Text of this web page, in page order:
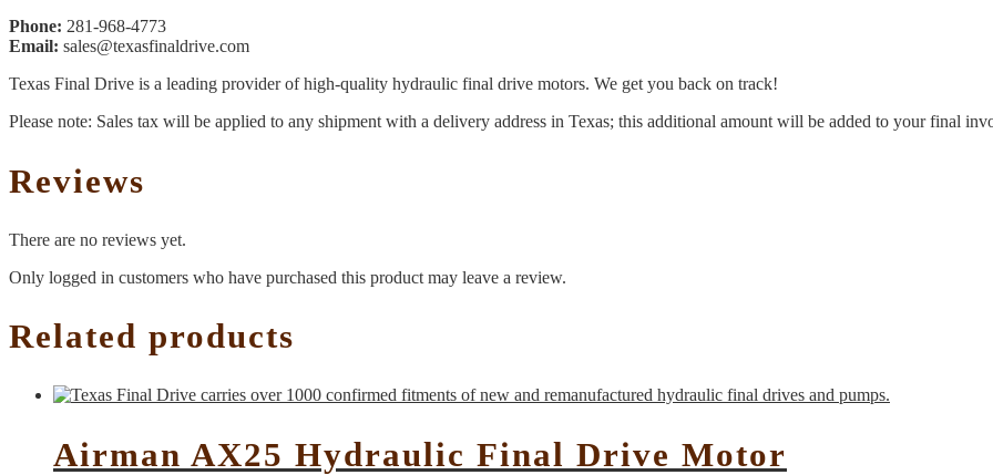
Phone: 281-968-4773
Email: sales@texasfinaldrive.com
Texas Final Drive is a leading provider of high-quality hydraulic final drive motors. We get you back on track!
Please note: Sales tax will be applied to any shipment with a delivery address in Texas; this additional amount will be added to your final
Reviews
There are no reviews yet.
Only logged in customers who have purchased this product may leave a review.
Related products
Airman AX25 Hydraulic Final Drive Motor